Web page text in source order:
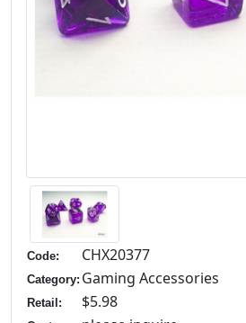
Code: CHX20377
Category: Gaming Accessories
Retail: $5.98